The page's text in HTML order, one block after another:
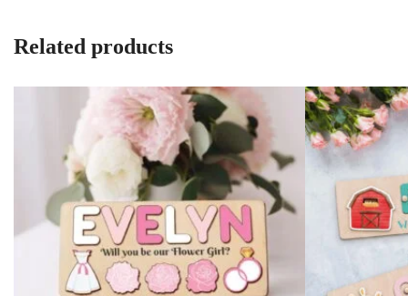
Related products